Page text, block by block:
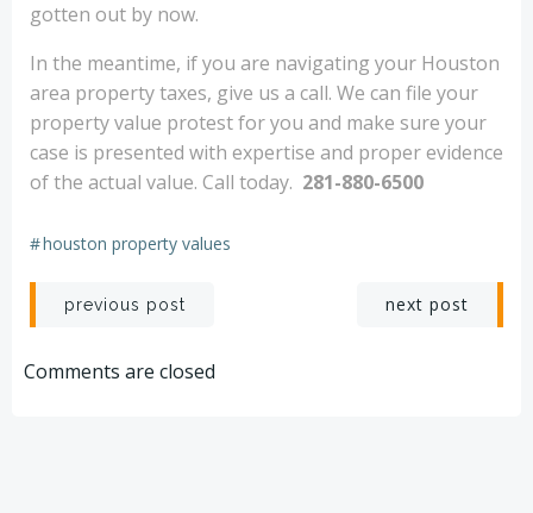
gotten out by now.
In the meantime, if you are navigating your Houston
area property taxes, give us a call. We can file your
property value protest for you and make sure your
case is presented with expertise and proper evidence
of the actual value. Call today. 281-880-6500
#houston property values
Post
navigation
previous post next post
Comments are closed